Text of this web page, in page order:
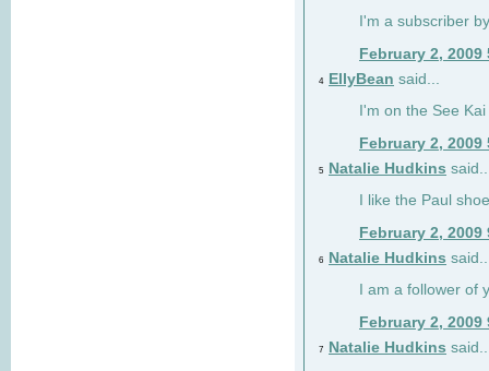
I'm a subscriber
February 2, 2009
4 EllyBean said...
I'm on the See
February 2, 2009
5 Natalie Hudkins
I like the Paul
February 2, 2009
6 Natalie Hudkins
I am a follower of
February 2, 2009
7 Natalie Hudkins